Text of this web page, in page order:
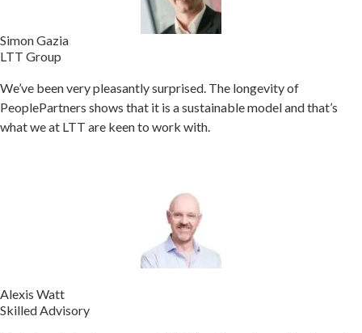
Simon Gazia
LTT Group
We’ve been very pleasantly surprised. The longevity of
PeoplePartners shows that it is a sustainable model and that’s
what we at LTT are keen to work with.
Alexis Watt
Skilled Advisory